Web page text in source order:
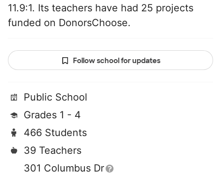
11.9:1. Its teachers have had 25 projects
funded on DonorsChoose.
Follow school for updates
Public School
Grades 1 - 4
466 Students
39 Teachers
301 Columbus Dr